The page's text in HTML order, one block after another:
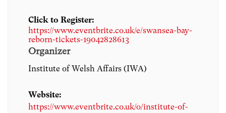
Click to Register:
https://www.eventbrite.co.uk/e/swansea-bay-
reborn-tickets-19042828613
Organizer
Institute of Welsh Affairs (IWA)
Website:
https://www.eventbrite.co.uk/o/institute-of-